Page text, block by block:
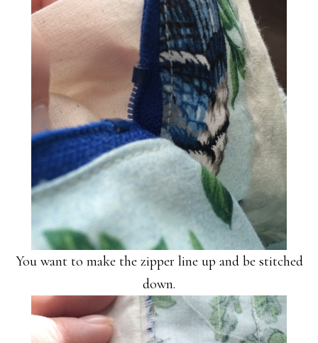
You want to make the zipper line up and be stitched
down.